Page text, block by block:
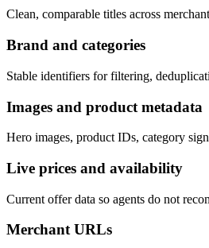
Clean, comparable titles across
Brand and categories
Stable identifiers for filtering,
Images and product metadata
Hero images, product IDs, category
Live prices and availability
Current offer data so agents do not
Merchant URLs